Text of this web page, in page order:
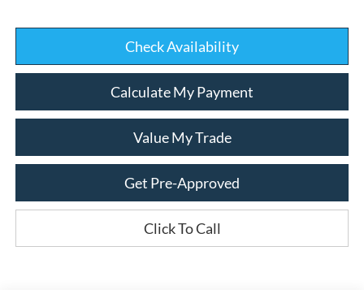
Check Availability
Calculate My Payment
Value My Trade
Get Pre-Approved
Click To Call